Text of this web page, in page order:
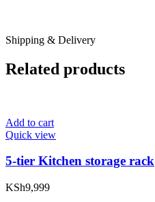
Shipping & Delivery
Related products
Add to cart
Quick view
5-tier Kitchen storage rack
KSh9,999